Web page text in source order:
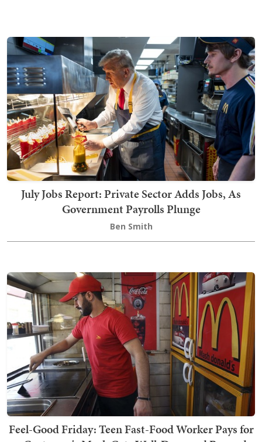
July Jobs Report: Private Sector Adds Jobs, As
Government Payrolls Plunge
Ben Smith
Feel-Good Friday: Teen Fast-Food Worker Pays for